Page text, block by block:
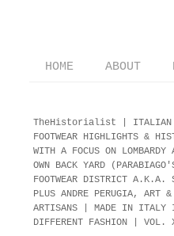
HOME ABOUT
TheHistorialist | ITALIAN
FOOTWEAR HIGHLIGHTS &
WITH A FOCUS ON LOMBARDY
OWN BACK YARD
FOOTWEAR DISTRICT A.K.A.
PLUS ANDRE PERUGIA, ART &
ARTISANS | MADE IN ITALY
DIFFERENT FASHION | VOL.